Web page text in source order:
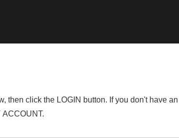
then click the LOGIN button. If you don't have